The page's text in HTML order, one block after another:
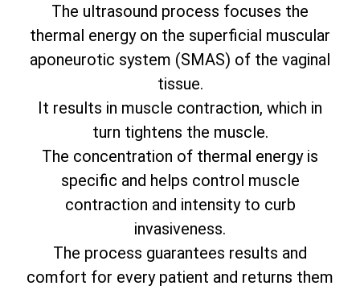
The ultrasound process focuses the
thermal energy on the superficial muscular
aponeurotic system (SMAS) of the vaginal
tissue.
It results in muscle contraction, which in
turn tightens the muscle.
The concentration of thermal energy is
specific and helps control muscle
contraction and intensity to curb
invasiveness.
The process guarantees results and
comfort for every patient and returns them